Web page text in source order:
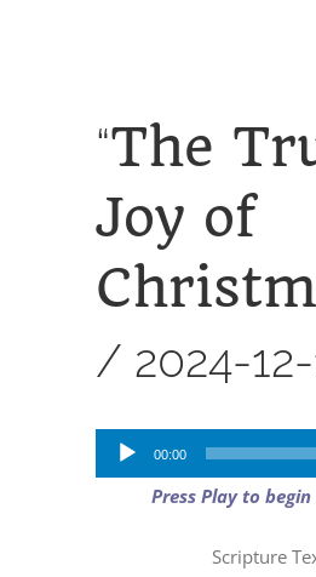
“The
Joy of
/ 2024-
Audio
Player
00:00
Press Play to
Scripture